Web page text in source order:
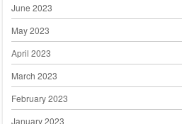
June 2023
May 2023
April 2023
March 2023
February 2023
January 2023